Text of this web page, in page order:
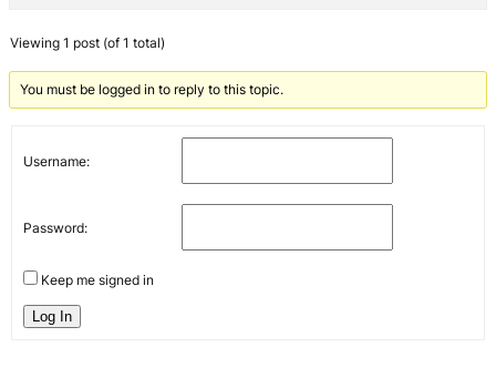
Viewing 1 post (of 1 total)
You must be logged in to reply to this topic.
Username:
Password:
Keep me signed in
Log In